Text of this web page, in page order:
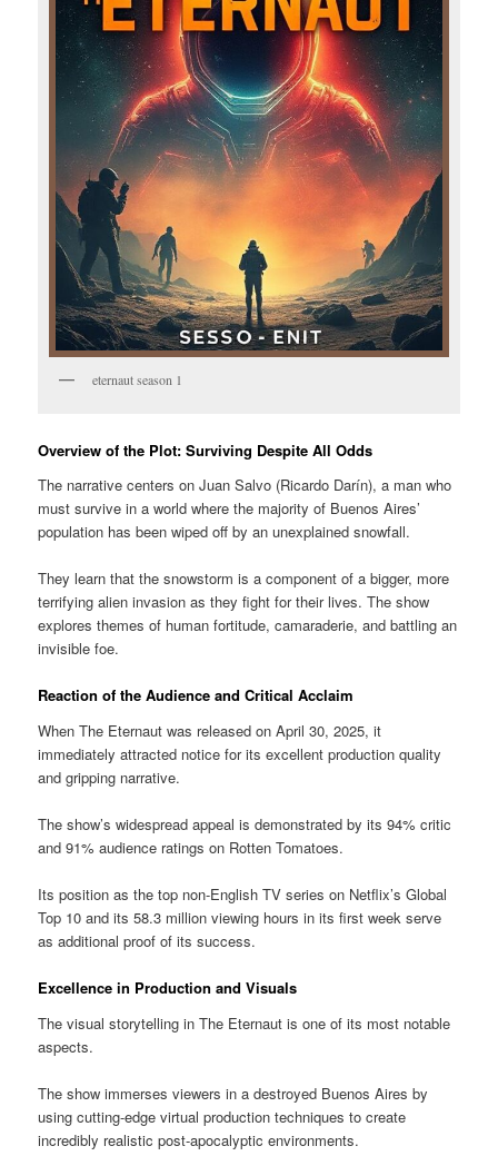
eternaut season 1
Overview of the Plot: Surviving Despite All Odds
The narrative centers on Juan Salvo (Ricardo Darín), a man who
must survive in a world where the majority of Buenos Aires’
population has been wiped off by an unexplained snowfall.
They learn that the snowstorm is a component of a bigger, more
terrifying alien invasion as they fight for their lives. The show
explores themes of human fortitude, camaraderie, and battling an
invisible foe.
Reaction of the Audience and Critical Acclaim
When The Eternaut was released on April 30, 2025, it
immediately attracted notice for its excellent production quality
and gripping narrative.
The show’s widespread appeal is demonstrated by its 94% critic
and 91% audience ratings on Rotten Tomatoes.
Its position as the top non-English TV series on Netflix’s Global
Top 10 and its 58.3 million viewing hours in its first week serve
as additional proof of its success.
Excellence in Production and Visuals
The visual storytelling in The Eternaut is one of its most notable
aspects.
The show immerses viewers in a destroyed Buenos Aires by
using cutting-edge virtual production techniques to create
incredibly realistic post-apocalyptic environments.